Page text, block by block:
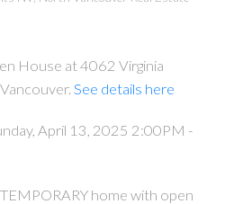
House at 4062 Virginia
See details here
April 13, 2025 2:00PM -
home with open